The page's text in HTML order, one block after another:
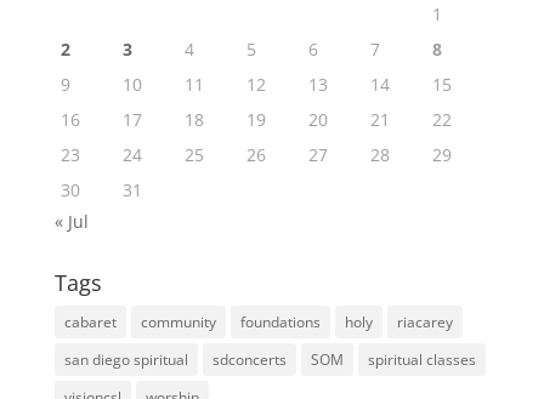
1
2
3 4 5 6 7
8
9
10 11 12 13 14
15
16
17 18 19 20 21
22
23
24 25 26 27 28
29
30
31
« Jul
Tags
cabaret community foundations holy
riacarey
san diego spiritual
sdconcerts SOM
spiritual classes